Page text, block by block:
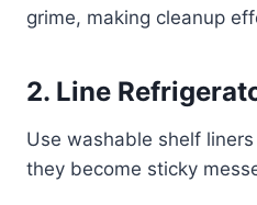
grime, making cleanup
2. Line
Use washable shelf
they become sticky